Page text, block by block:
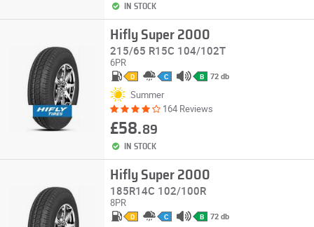
IN STOCK
Hifly Super 2000
215/65 R15C 104/102T
6PR
D C B 72 db
Summer
164 Reviews
£58.89
IN STOCK
Hifly Super 2000
185R14C 102/100R
8PR
D C B 72 db